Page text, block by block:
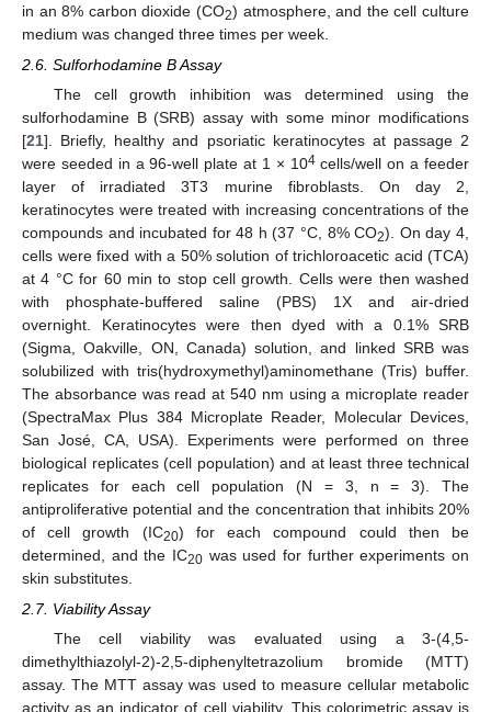
in an 8% carbon dioxide (CO2) atmosphere, and the cell culture
medium was changed three times per week.
2.6. Sulforhodamine B Assay
The cell growth inhibition was determined using the
sulforhodamine B (SRB) assay with some minor modifications
[21]. Briefly, healthy and psoriatic keratinocytes at passage 2
were seeded in a 96-well plate at 1 × 104cells/well on a feeder
layer of irradiated 3T3 murine fibroblasts. On day 2,
keratinocytes were treated with increasing concentrations of the
compounds and incubated for 48 h (37 °C, 8% CO2). On day 4,
cells were fixed with a 50% solution of trichloroacetic acid (TCA)
at 4 °C for 60 min to stop cell growth. Cells were then washed
with phosphate-buffered saline (PBS) 1X and air-dried
overnight. Keratinocytes were then dyed with a 0.1% SRB
(Sigma, Oakville, ON, Canada) solution, and linked SRB was
solubilized with tris(hydroxymethyl)aminomethane (Tris) buffer.
The absorbance was read at 540 nm using a microplate reader
(SpectraMax Plus 384 Microplate Reader, Molecular Devices,
San José, CA, USA). Experiments were performed on three
biological replicates (cell population) and at least three technical
replicates for each cell population (N = 3, n = 3). The
antiproliferative potential and the concentration that inhibits 20%
of cell growth (IC20) for each compound could then be
determined, and the IC20 was used for further experiments on
skin substitutes.
2.7. Viability Assay
The cell viability was evaluated using a 3-(4,5-
dimethylthiazolyl-2)-2,5-diphenyltetrazolium bromide (MTT)
assay. The MTT assay was used to measure cellular metabolic
activity as an indicator of cell viability. This colorimetric assay is